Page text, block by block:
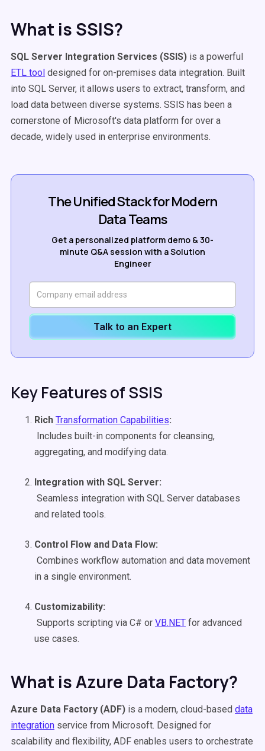
What is SSIS?
SQL Server Integration Services (SSIS) is a powerful
ETL tool designed for on-premises data integration. Built
into SQL Server, it allows users to extract, transform, and
load data between diverse systems. SSIS has been a
cornerstone of Microsoft's data platform for over a
decade, widely used in enterprise environments.
The Unified Stack for Modern
Data Teams
Get a personalized platform demo & 30-
minute Q&A session with a Solution
Engineer
Talk to an Expert
Key Features of SSIS
Rich Transformation Capabilities:
Includes built-in components for cleansing,
aggregating, and modifying data.
Integration with SQL Server:
Seamless integration with SQL Server databases
and related tools.
Control Flow and Data Flow:
Combines workflow automation and data movement
in a single environment.
Customizability:
Supports scripting via C# or VB.NET for advanced
use cases.
What is Azure Data Factory?
Azure Data Factory (ADF) is a modern, cloud-based data
integration service from Microsoft. Designed for
scalability and flexibility, ADF enables users to orchestrate